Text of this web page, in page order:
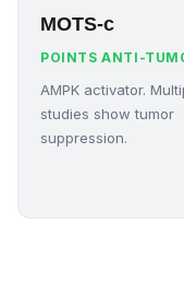
MOTS-c
POINTS ANTI-
AMPK activator.
studies show tumor
suppression.